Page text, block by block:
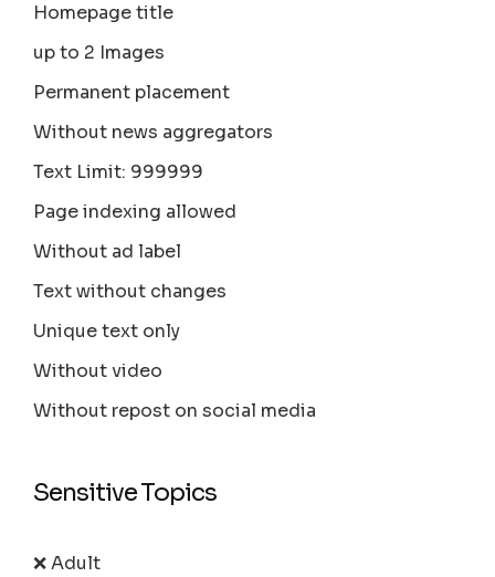
Homepage title
up to 2 Images
Permanent placement
Without news aggregators
Text Limit: 999999
Page indexing allowed
Without ad label
Text without changes
Unique text only
Without video
Without repost on social media
Sensitive Topics
❌ Adult